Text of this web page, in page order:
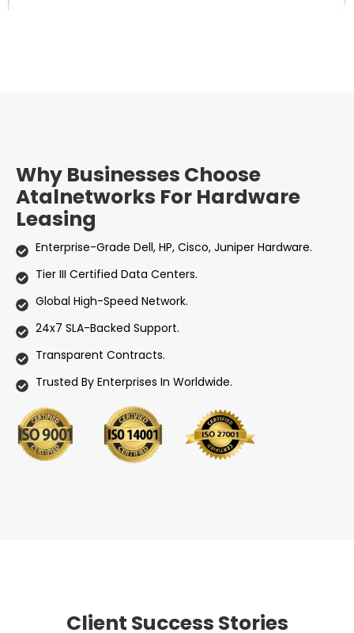
Why Businesses Choose
Atalnetworks For Hardware
Leasing
Enterprise-Grade Dell, HP, Cisco, Juniper Hardware.
Tier III Certified Data Centers.
Global High-Speed Network.
24x7 SLA-Backed Support.
Transparent Contracts.
Trusted By Enterprises In Worldwide.
Client Success Stories